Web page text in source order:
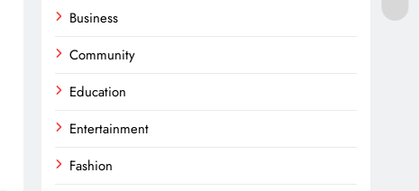
Business
Community
Education
Entertainment
Fashion